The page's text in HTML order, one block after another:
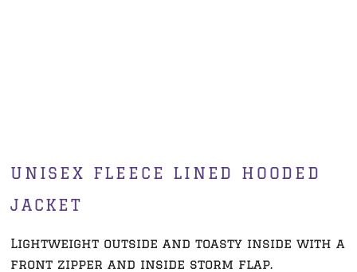
UNISEX FLEECE LINED HOODED
JACKET
Lightweight outside and toasty inside with a
front zipper and inside storm flap.